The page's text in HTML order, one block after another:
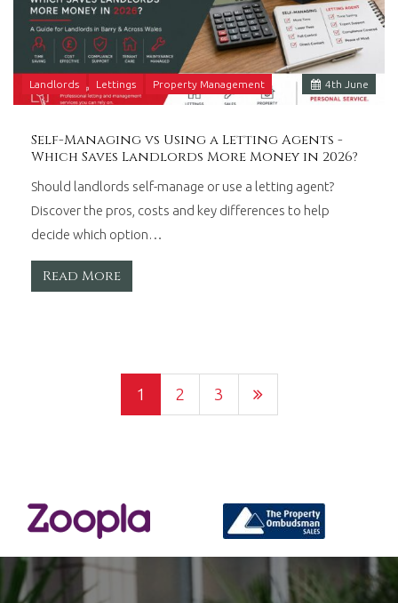
4th June
Landlords Lettings Property Management
Self-Managing vs Using a Letting Agents -
Which Saves Landlords More Money in 2026?
Should landlords self-manage or use a letting agent?
Discover the pros, costs and key differences to help
decide which option…
Read More
1 2 3